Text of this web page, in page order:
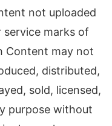
not uploaded
marks of
Content may not
distributed,
sold, licensed,
purpose without